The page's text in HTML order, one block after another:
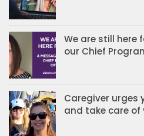
We are still here
our Chief
Caregiver urges
and take care of